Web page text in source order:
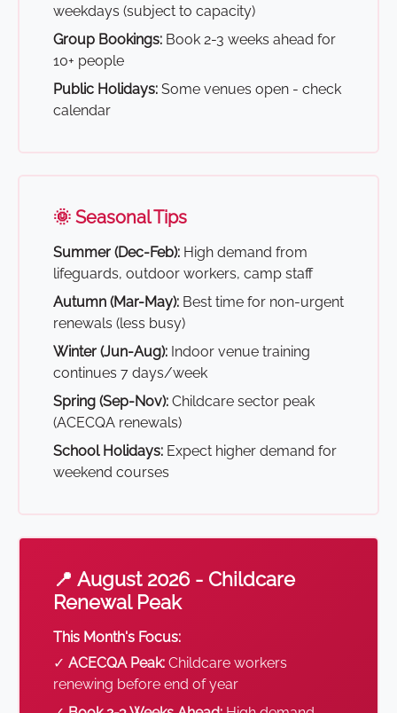
weekdays (subject to capacity)
Group Bookings: Book 2-3 weeks ahead for
10+ people
Public Holidays: Some venues open - check
calendar
🌞 Seasonal Tips
Summer (Dec-Feb): High demand from
lifeguards, outdoor workers, camp staff
Autumn (Mar-May): Best time for non-urgent
renewals (less busy)
Winter (Jun-Aug): Indoor venue training
continues 7 days/week
Spring (Sep-Nov): Childcare sector peak
(ACECQA renewals)
School Holidays: Expect higher demand for
weekend courses
📍 August 2026 - Childcare
Renewal Peak
This Month's Focus:
✓ ACECQA Peak: Childcare workers
renewing before end of year